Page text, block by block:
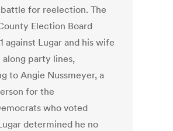
for reelection. The
Election Board
against Lugar and his wife
along party lines,
to Angie Nussmeyer, a
for the
who voted
determined he no